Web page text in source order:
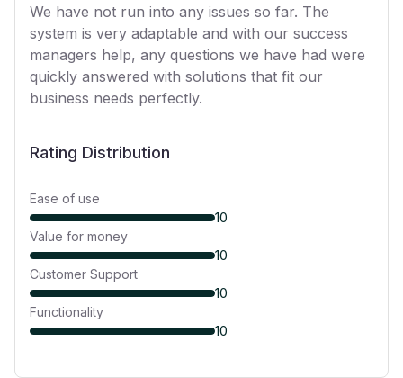
We have not run into any issues so far. The
system is very adaptable and with our success
managers help, any questions we have had were
quickly answered with solutions that fit our
business needs perfectly.
Rating Distribution
Ease of use
10
Value for money
10
Customer Support
10
Functionality
10